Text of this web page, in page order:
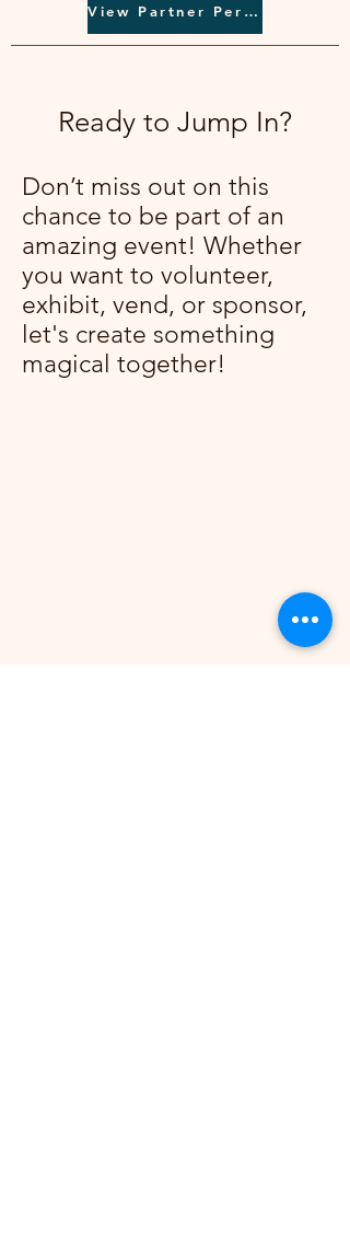
View Partner Perks
Ready to Jump In?
Don’t miss out on this
chance to be part of an
amazing event! Whether
you want to volunteer,
exhibit, vend, or sponsor,
let's create something
magical together!